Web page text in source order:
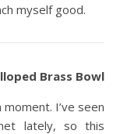
myself good.
Brass Bowl
I’ve seen
lately, so this